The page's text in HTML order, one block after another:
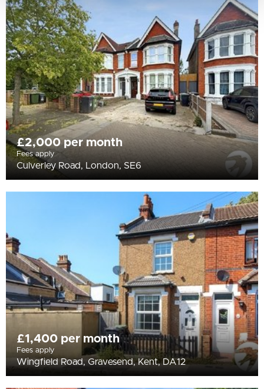
£2,000 per month
Fees apply
Culverley Road, London, SE6
£1,400 per month
Fees apply
Wingfield Road, Gravesend, Kent, DA12